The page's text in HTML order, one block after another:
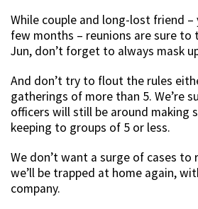
While couple and long-lost friend –
few months – reunions are sure to
Jun, don’t forget to always mask
And don’t try to flout the rules
gatherings of more than 5. We’re
officers will still be around making
keeping to groups of 5 or less.
We don’t want a surge of cases to
we’ll be trapped at home again,
company.